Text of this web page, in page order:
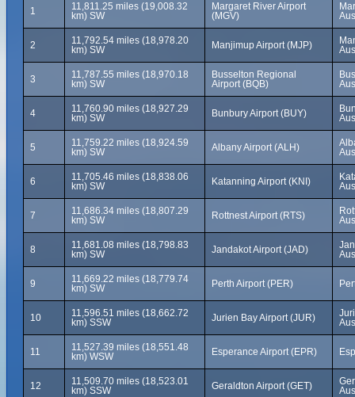
1
11,811.25 miles (19,008.32
km) SW
Margaret River Airport
(MGV)
2
11,792.54 miles (18,978.20
km) SW
Manjimup Airport (MJP)
3
11,787.55 miles (18,970.18
km) SW
Busselton Regional
Airport (BQB)
4
11,760.90 miles (18,927.29
km) SW
Bunbury Airport (BUY)
5
11,759.22 miles (18,924.59
km) SW
Albany Airport (ALH)
6
11,705.46 miles (18,838.06
km) SW
Katanning Airport (KNI)
7
11,686.34 miles (18,807.29
km) SW
Rottnest Airport (RTS)
8
11,681.08 miles (18,798.83
km) SW
Jandakot Airport (JAD)
9
11,669.22 miles (18,779.74
km) SW
Perth Airport (PER)
10
11,596.51 miles (18,662.72
km) SSW
Jurien Bay Airport (JUR)
11
11,527.39 miles (18,551.48
km) WSW
Esperance Airport (EPR)
12
11,509.70 miles (18,523.01
km) SSW
Geraldton Airport (GET)